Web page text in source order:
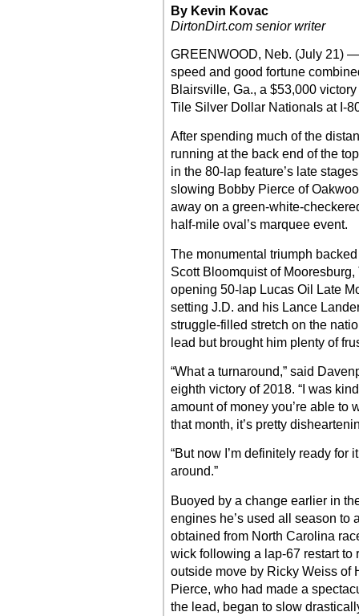
By Kevin Kovac
DirtonDirt.com senior writer
GREENWOOD, Neb. (July 21)
speed and good fortune
Blairsville, Ga., a $53,000
Tile Silver Dollar Nationals at I-
After spending much of the
running at the back end of the
in the 80-lap feature’s late
slowing Bobby Pierce of
away on a green-white-
half-mile oval’s marquee event.
The monumental triumph
Scott Bloomquist of
opening 50-lap Lucas Oil Late
setting J.D. and his Lance
struggle-filled stretch on the
lead but brought him plenty of
“What a turnaround,” said
eighth victory of 2018. “I was
amount of money you’re able to
that month, it’s pretty
“But now I’m definitely ready for
around.”
Buoyed by a change earlier in
engines he’s used all season to
obtained from North Carolina
wick following a lap-67 restart
outside move by Ricky Weiss of
Pierce, who had made a
the lead, began to slow